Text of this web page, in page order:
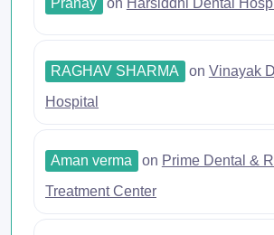
Pranay on Harsiddhi Dental
RAGHAV SHARMA on Vinayak
Hospital
Aman verma on Prime Dental &
Treatment Center